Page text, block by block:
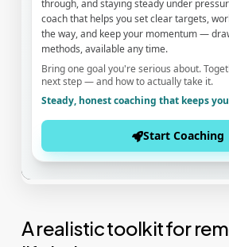
A realistic toolkit for